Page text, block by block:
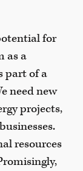
for
as a
part of a
need new
projects,
resources